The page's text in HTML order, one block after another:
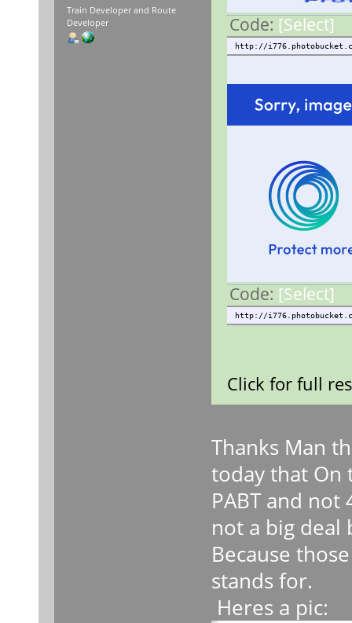
Train Developer and Route
Developer
Code: [Select]
http://
Code: [Select]
http://
Click for full
Thanks Man
today that On
PABT and
not a big deal
Because
stands for.
Heres a pic: